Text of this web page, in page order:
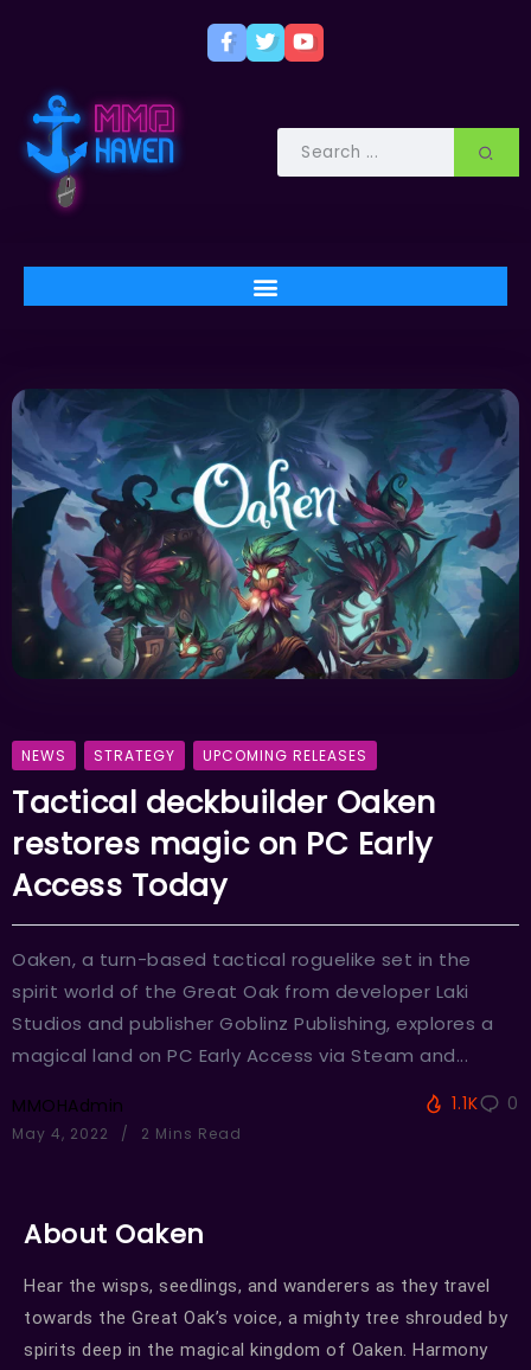
NEWS STRATEGY UPCOMING RELEASES
Tactical deckbuilder Oaken
restores magic on PC Early
Access Today
Oaken, a turn-based tactical roguelike set in the
spirit world of the Great Oak from developer Laki
Studios and publisher Goblinz Publishing, explores a
magical land on PC Early Access via Steam and...
MMOHAdmin
May 4, 2022 2 Mins Read
1.1K 0
About Oaken
Hear the wisps, seedlings, and wanderers as they travel
towards the Great Oak’s voice, a mighty tree shrouded by
spirits deep in the magical kingdom of Oaken. Harmony